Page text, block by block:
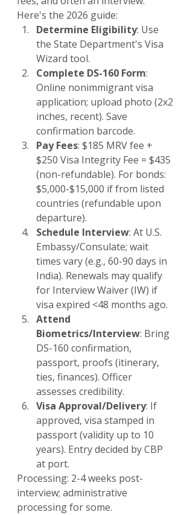
Here's the 2026 guide:
Determine Eligibility: Use
the State Department's Visa
Wizard tool.
Complete DS-160 Form:
Online nonimmigrant visa
application; upload photo (2x2
inches, recent). Save
confirmation barcode.
Pay Fees: $185 MRV fee +
$250 Visa Integrity Fee = $435
(non-refundable). For bonds:
$5,000-$15,000 if from listed
countries (refundable upon
departure).
Schedule Interview: At U.S.
Embassy/Consulate; wait
times vary (e.g., 60-90 days in
India). Renewals may qualify
for Interview Waiver (IW) if
visa expired <48 months ago.
Attend
Biometrics/Interview: Bring
DS-160 confirmation,
passport, proofs (itinerary,
ties, finances). Officer
assesses credibility.
Visa Approval/Delivery: If
approved, visa stamped in
passport (validity up to 10
years). Entry decided by CBP
at port.
Processing: 2-4 weeks post-
interview; administrative
processing for some.